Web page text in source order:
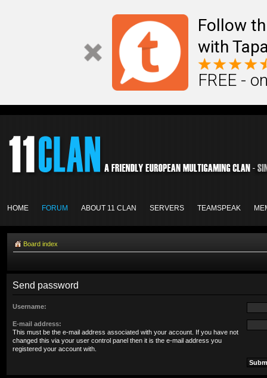
Follow
with
FREE -
HOME FORUM ABOUT 11 CLAN SERVERS TEAMSPEAK
Board index
Send password
Username:
E-mail address:
This must be the e-mail address associated with your account. If you have not
changed this via your user control panel then it is the e-mail address you
registered your account with.